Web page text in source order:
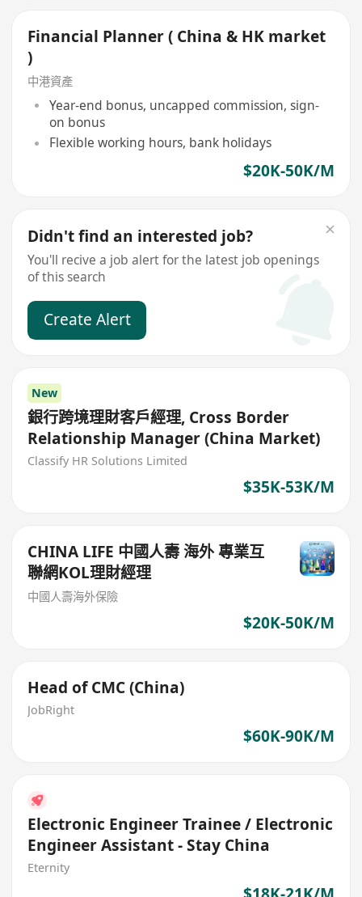
Financial Planner ( China & HK market
)
中港資產
Year-end bonus, uncapped commission, sign-
on bonus
Flexible working hours, bank holidays
$20K-50K/M
Didn't find an interested job?
You'll recive a job alert for the latest job openings
of this search
Create Alert
New
銀行跨境理財客戶經理, Cross Border
Relationship Manager (China Market)
Classify HR Solutions Limited
$35K-53K/M
CHINA LIFE 中國人壽 海外 專業互
聯網KOL理財經理
中國人壽海外保險
$20K-50K/M
Head of CMC (China)
JobRight
$60K-90K/M
Electronic Engineer Trainee / Electronic
Engineer Assistant - Stay China
Eternity